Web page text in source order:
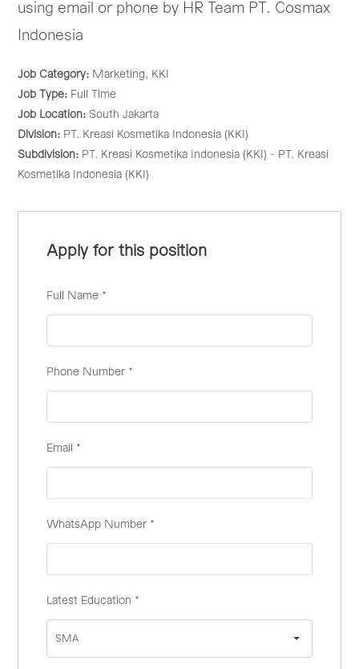
using email or phone by HR Team PT. Cosmax
Indonesia
Job Category: Marketing
KKI
Job Type: Full Time
Job Location:South Jakarta
Division: PT. Kreasi Kosmetika Indonesia (KKI)
Subdivision: PT. Kreasi Kosmetika Indonesia (KKI) - PT. Kreasi
Kosmetika Indonesia (KKI)
Apply for this position
Full Name *
Phone Number *
Email *
WhatsApp Number *
Latest Education *
SMA